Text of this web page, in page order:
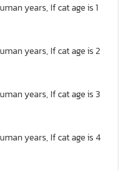
years, If cat age is 1
years, If cat age is 2
years, If cat age is 3
years, If cat age is 4